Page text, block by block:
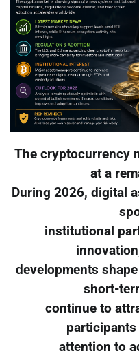
The cryptocurrency
at a
During 2026, digital
institutional
developments
short-
continue to
attention to